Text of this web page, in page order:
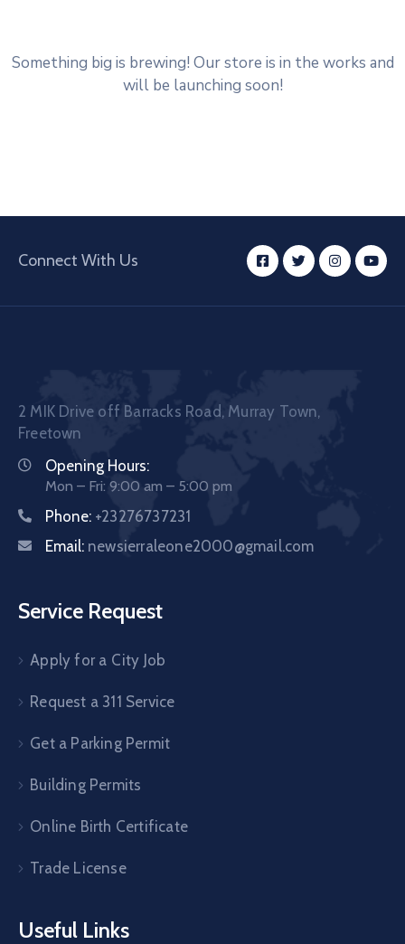
Something big is brewing! Our store is in the works and
will be launching soon!
Connect With Us
2 MIK Drive off Barracks Road, Murray Town,
Freetown
Opening Hours:
Mon – Fri: 9:00 am – 5:00 pm
Phone: +23276737231
Email: newsierraleone2000@gmail.com
Service Request
Apply for a City Job
Request a 311 Service
Get a Parking Permit
Building Permits
Online Birth Certificate
Trade License
Useful Links